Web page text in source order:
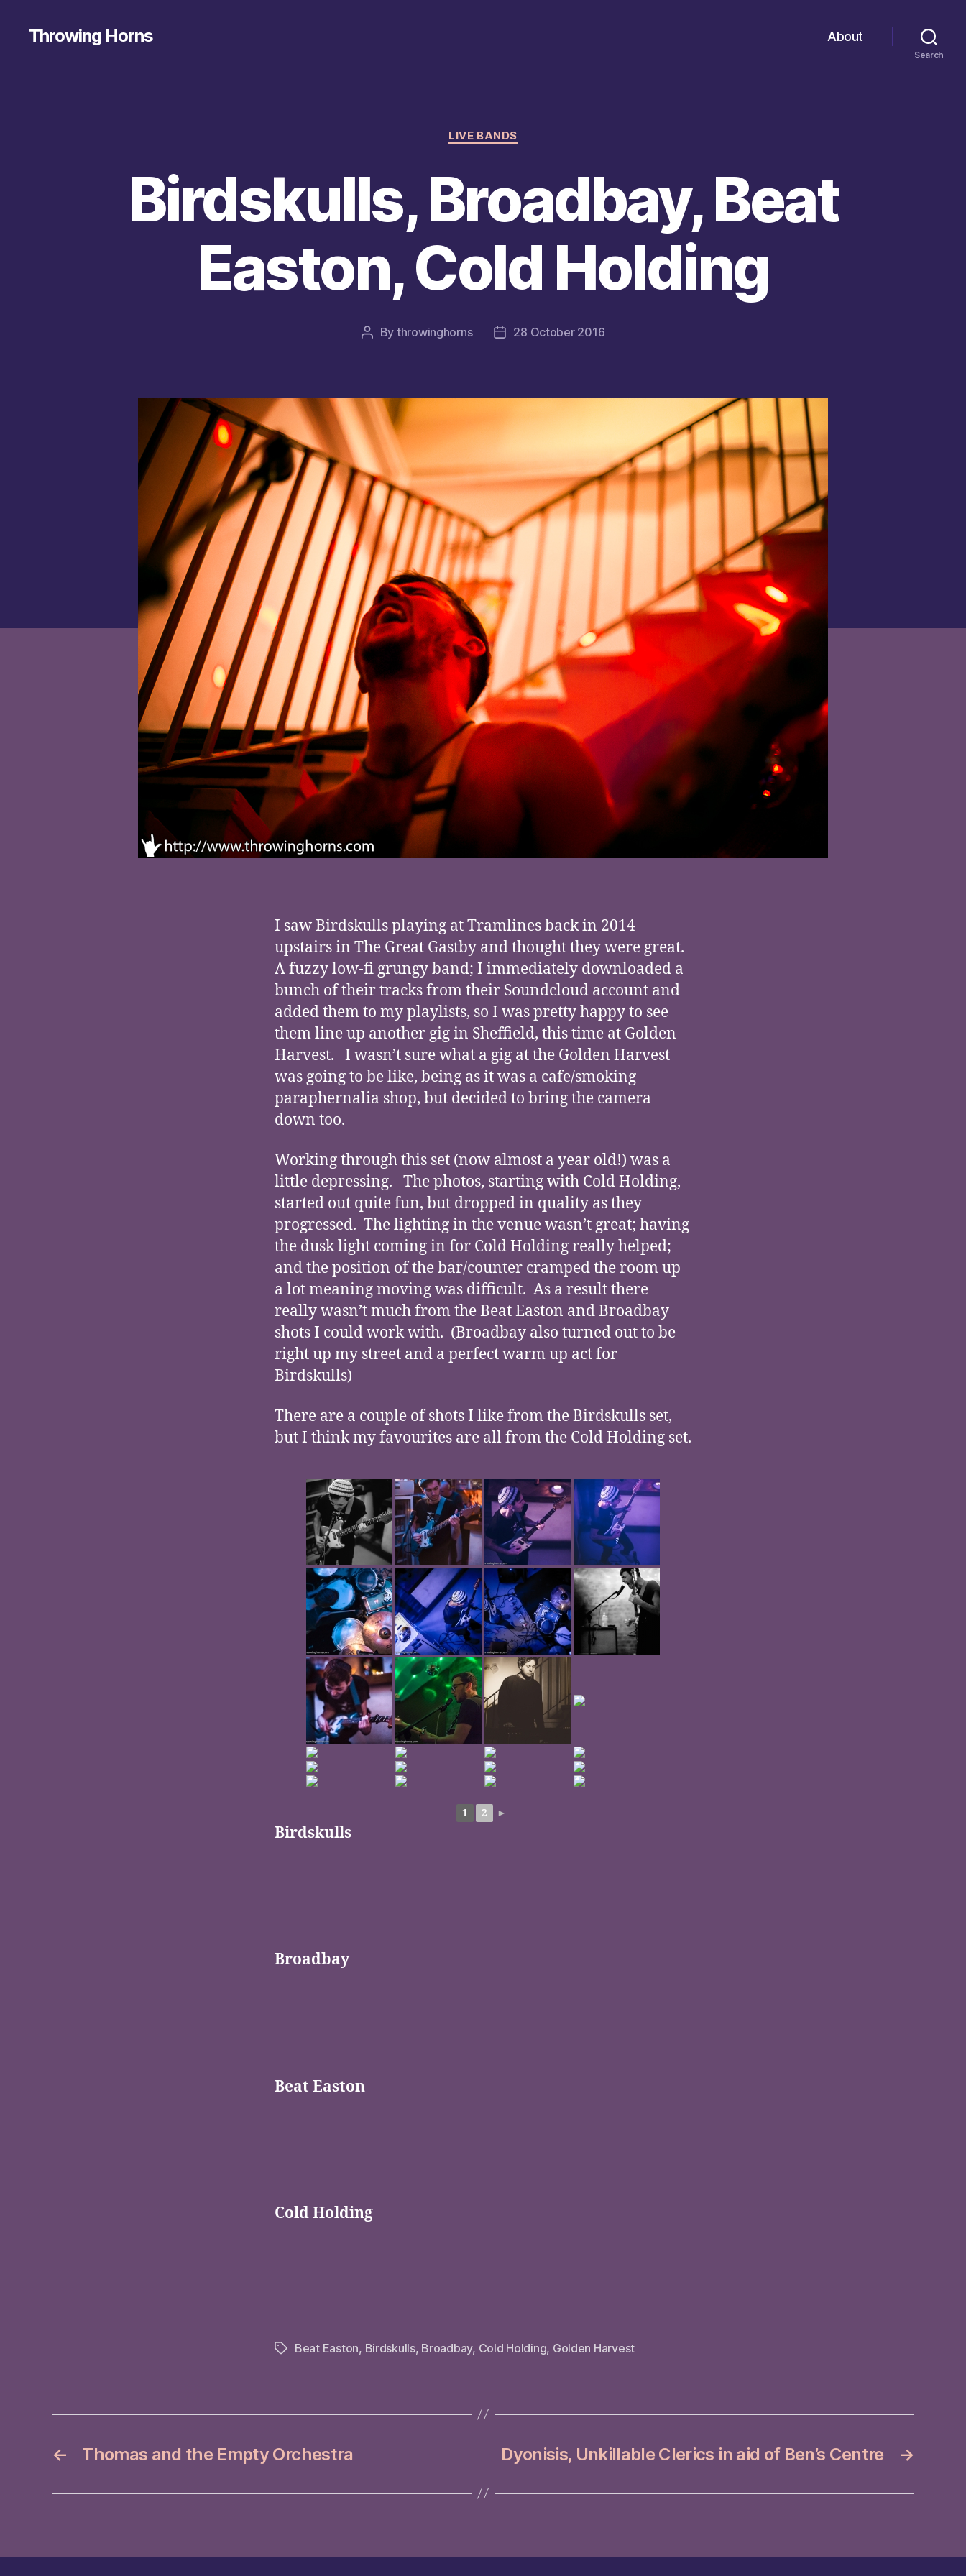
Throwing Horns About
Search
Categories
LIVE BANDS
Birdskulls, Broadbay, Beat
Easton, Cold Holding
Post
By throwinghorns
Post28 October 2016
I saw Birdskulls playing at Tramlines back in 2014
upstairs in The Great Gastby and thought they were great.
A fuzzy low-fi grungy band; I immediately downloaded a
bunch of their tracks from their Soundcloud account and
added them to my playlists, so I was pretty happy to see
them line up another gig in Sheffield, this time at Golden
Harvest. I wasn’t sure what a gig at the Golden Harvest
was going to be like, being as it was a cafe/smoking
paraphernalia shop, but decided to bring the camera
down too.
Working through this set (now almost a year old!) was a
little depressing. The photos, starting with Cold Holding,
started out quite fun, but dropped in quality as they
progressed. The lighting in the venue wasn’t great; having
the dusk light coming in for Cold Holding really helped;
and the position of the bar/counter cramped the room up
a lot meaning moving was difficult. As a result there
really wasn’t much from the Beat Easton and Broadbay
shots I could work with. (Broadbay also turned out to be
right up my street and a perfect warm up act for
Birdskulls)
There are a couple of shots I like from the Birdskulls set,
but I think my favourites are all from the Cold Holding set.
1 2 ►
Birdskulls
Broadbay
Beat Easton
Cold Holding
TagsBeat Easton, Birdskulls, Broadbay, Cold Holding, Golden Harvest
← Thomas and the Empty Orchestra →
Dyonisis, Unkillable Clerics in aid of Ben’s Centre